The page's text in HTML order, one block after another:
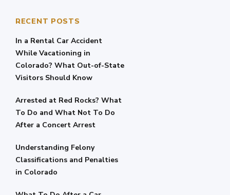
RECENT POSTS
In a Rental Car Accident
While Vacationing in
Colorado? What Out-of-State
Visitors Should Know
Arrested at Red Rocks? What
To Do and What Not To Do
After a Concert Arrest
Understanding Felony
Classifications and Penalties
in Colorado